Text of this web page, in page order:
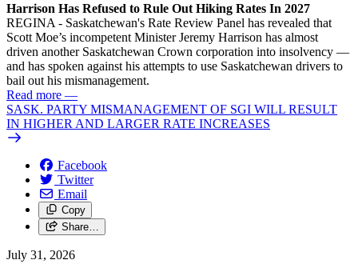
Harrison Has Refused to Rule Out Hiking Rates In 2027
REGINA - Saskatchewan's Rate Review Panel has revealed that
Scott Moe’s incompetent Minister Jeremy Harrison has almost
driven another Saskatchewan Crown corporation into insolvency —
and has spoken against his attempts to use Saskatchewan drivers to
bail out his mismanagement.
Read more —
SASK. PARTY MISMANAGEMENT OF SGI WILL RESULT
IN HIGHER AND LARGER RATE INCREASES
Facebook
Twitter
Email
Copy
Share…
July 31, 2026